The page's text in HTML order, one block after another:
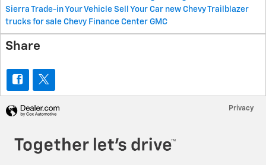
Sierra Trade-in Your Vehicle Sell Your Car new Chevy Trailblazer
trucks for sale Chevy Finance Center GMC
Share
Privacy